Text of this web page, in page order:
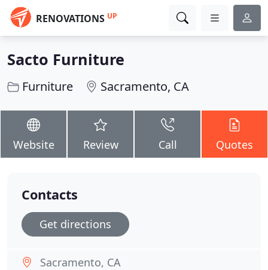
RENOVATIONS UP
Sacto Furniture
Furniture Sacramento, CA
Website Review Call Quotes
Contacts
Get directions
Sacramento, CA